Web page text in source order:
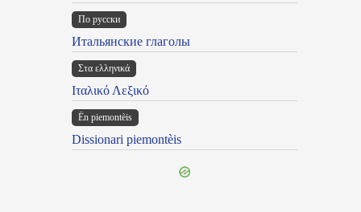
По русски
Итальянские глаголы
Στα ελληνικά
Ιταλικό Λεξικό
Ën piemontèis
Dissionari piemontèis